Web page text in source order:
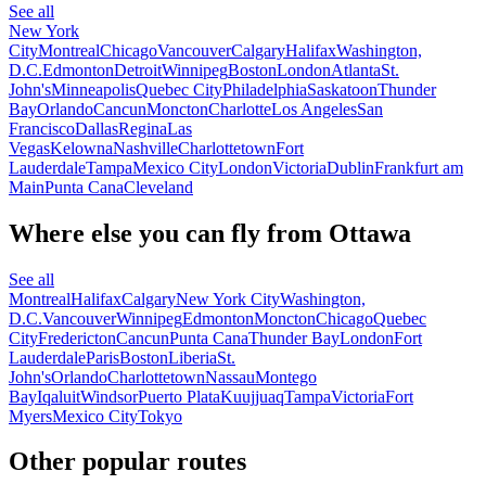
See all
New York
CityMontrealChicagoVancouverCalgaryHalifaxWashington,
D.C.EdmontonDetroitWinnipegBostonLondonAtlantaSt.
John'sMinneapolisQuebec CityPhiladelphiaSaskatoonThunder
BayOrlandoCancunMonctonCharlotteLos AngelesSan
FranciscoDallasReginaLas
VegasKelownaNashvilleCharlottetownFort
LauderdaleTampaMexico CityLondonVictoriaDublinFrankfurt am
MainPunta CanaCleveland
Where else you can fly from Ottawa
See all
MontrealHalifaxCalgaryNew York CityWashington,
D.C.VancouverWinnipegEdmontonMonctonChicagoQuebec
CityFrederictonCancunPunta CanaThunder BayLondonFort
LauderdaleParisBostonLiberiaSt.
John'sOrlandoCharlottetownNassauMontego
BayIqaluitWindsorPuerto PlataKuujjuaqTampaVictoriaFort
MyersMexico CityTokyo
Other popular routes